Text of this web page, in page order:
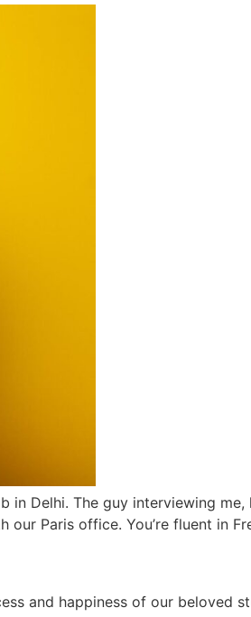
in Delhi. The guy interviewing me,
Paris office. You’re fluent in
and happiness of our beloved